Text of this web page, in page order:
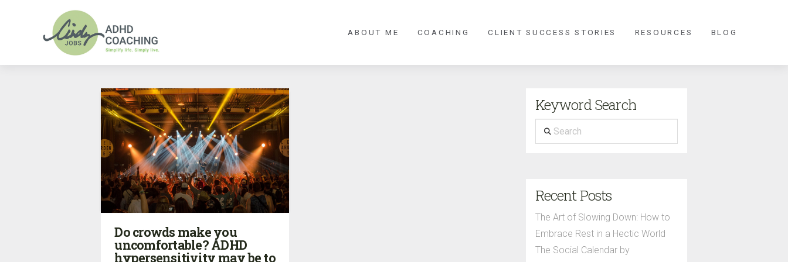
ABOUT ME COACHING CLIENT SUCCESS STORIES RESOURCES BLOG
Do crowds make you
uncomfortable? ADHD
hypersensitivity may be to
Keyword Search
Search
Recent Posts
The Art of Slowing Down: How to
Embrace Rest in a Hectic World
The Social Calendar by